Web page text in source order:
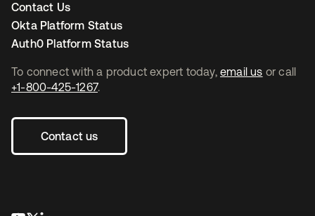
To connect with a product expert today, email us or call
+1-800-425-1267.
Contact us
Contact Us
Okta Platform Status
Auth0 Platform Status